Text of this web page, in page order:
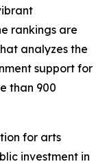
rankings are
analyzes the
support for
than 900
for arts
investment in